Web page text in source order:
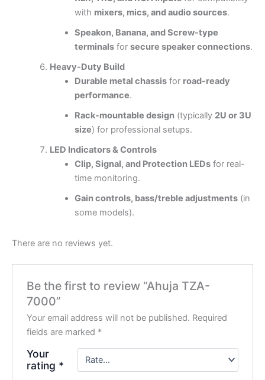
with mixers, mics, and audio sources.
Speakon, Banana, and Screw-type
terminalsfor secure speaker connections.
Heavy-Duty Build
Durable metal chassisfor road-ready
performance.
Rack-mountable design(typically 2U or 3U
size) for professional setups.
LED Indicators & Controls
Clip, Signal, and Protection LEDsfor real-
time monitoring.
Gain controls, bass/treble adjustments(in
some models).
There are no reviews yet.
Be the first to review “Ahuja TZA-
7000”
Your email address will not be published. Required
fields are marked *
Your
rating *